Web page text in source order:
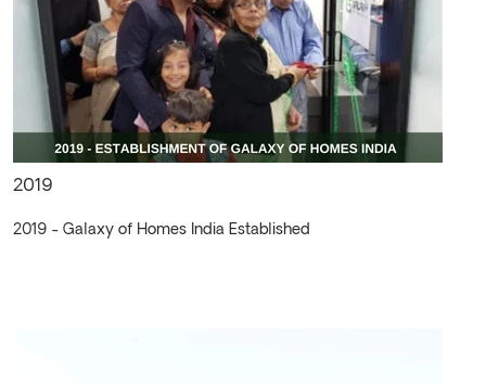
2019
2019 - Galaxy of Homes India Established